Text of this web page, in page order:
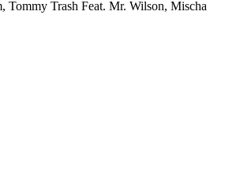
Tommy Trash Feat. Mr. Wilson, Mischa